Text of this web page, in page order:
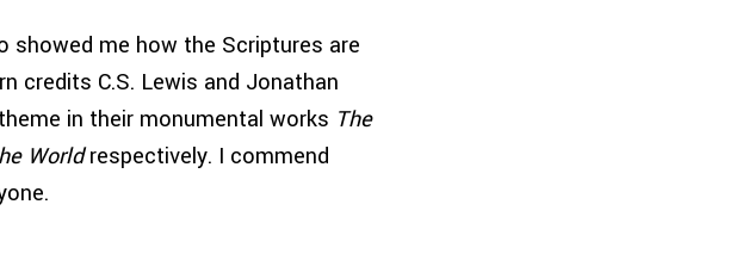
showed me how the Scriptures are
credits C.S. Lewis and Jonathan
in their monumental works The
Worldrespectively. I commend